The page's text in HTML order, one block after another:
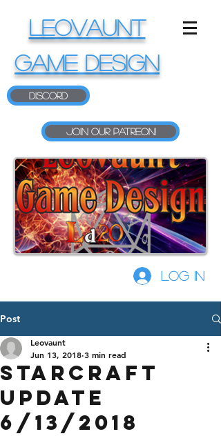
LEOVAUNT
GAME DESIGN
Discord
Join our Patreon!
Log In
Post
StarCraft
Update
6/13/2018
Leovaunt
Jun 13, 2018 3 min read